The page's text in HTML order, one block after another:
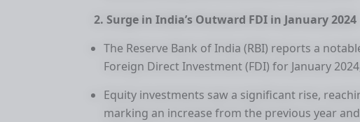
2. Surge in India’s Outward FDI in January 2024
The Reserve Bank of India (RBI) reports a
Foreign Direct Investment (FDI) for January
Equity investments saw a significant rise,
marking an increase from the previous year